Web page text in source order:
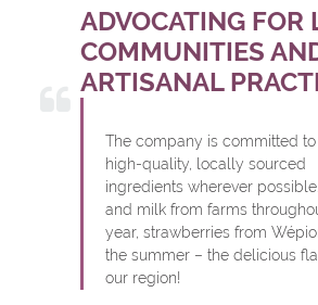
ADVOCATING FOR
COMMUNITIES
ARTISANAL
The company is committed
high-quality, locally sourced
ingredients wherever
and milk from farms
year, strawberries from
the summer – the delicious
our region!